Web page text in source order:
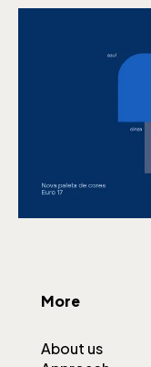
More
About us